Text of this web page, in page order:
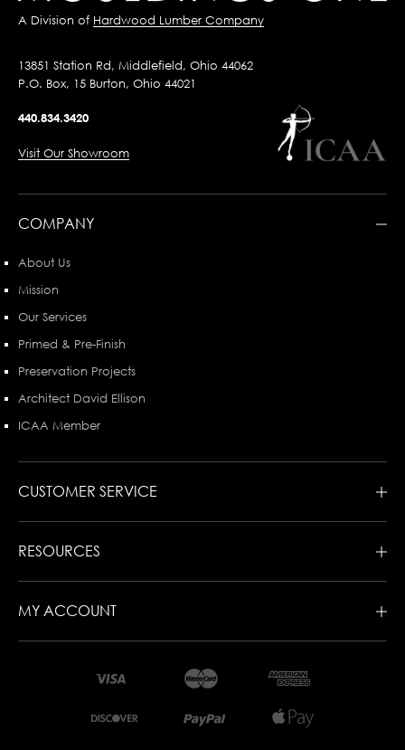
A Division of Hardwood Lumber Company
13851 Station Rd, Middlefield, Ohio 44062
P.O. Box, 15 Burton, Ohio 44021
440.834.3420
Visit Our Showroom
COMPANY
About Us
Mission
Our Services
Primed & Pre-Finish
Preservation Projects
Architect David Ellison
ICAA Member
CUSTOMER SERVICE
RESOURCES
MY ACCOUNT